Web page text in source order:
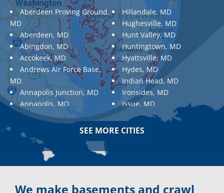
Aberdeen Proving Ground,
MD
Aberdeen, MD
Abingdon, MD
Accokeek, MD
Andrews Air Force Base,
MD
Annapolis Junction, MD
Annapolis, MD
Aquasco, MD
Ashton, MD
Aspen Hill, MD
Baldwin, MD
Baltimore, MD
Hillandale, MD
Hughesville, MD
Hunt Valley, MD
Huntingtown, MD
Hyattsville, MD
Hydes, MD
Indian Head, MD
Ironsides, MD
Issue, MD
Jarrettsville, MD
Jessup, MD
Kingsville, MD
SEE MORE CITIES
We make basements and crawl